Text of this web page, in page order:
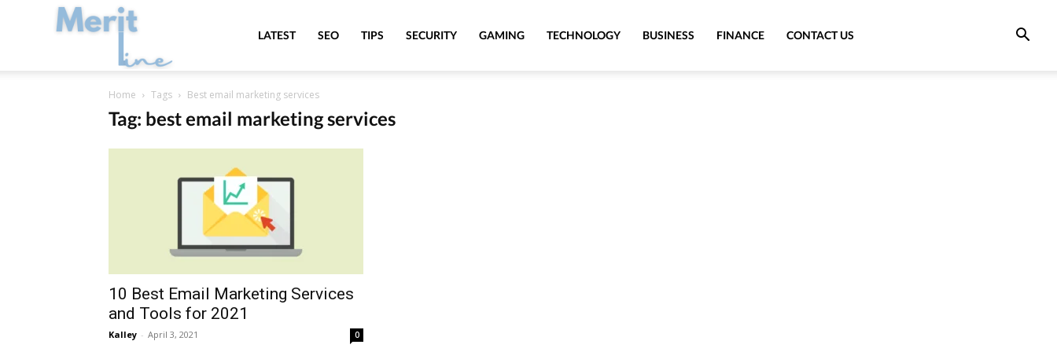
MeritLineLATEST SEO TIPS SECURITY GAMING TECHNOLOGY BUSINESS FINANCE CONTACT US
Home Tags Best email marketing services
Tag: best email marketing services
10 Best Email Marketing Services
and Tools for 2021
Kalley - April 3, 2021 0